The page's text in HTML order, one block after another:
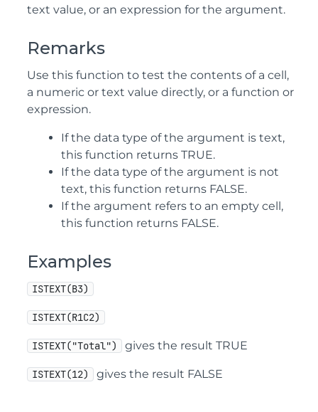
text value, or an expression for the argument.
Remarks
Use this function to test the contents of a cell,
a numeric or text value directly, or a function or
expression.
If the data type of the argument is text,
this function returns TRUE.
If the data type of the argument is not
text, this function returns FALSE.
If the argument refers to an empty cell,
this function returns FALSE.
Examples
ISTEXT(B3)
ISTEXT(R1C2)
ISTEXT("Total") gives the result TRUE
ISTEXT(12) gives the result FALSE